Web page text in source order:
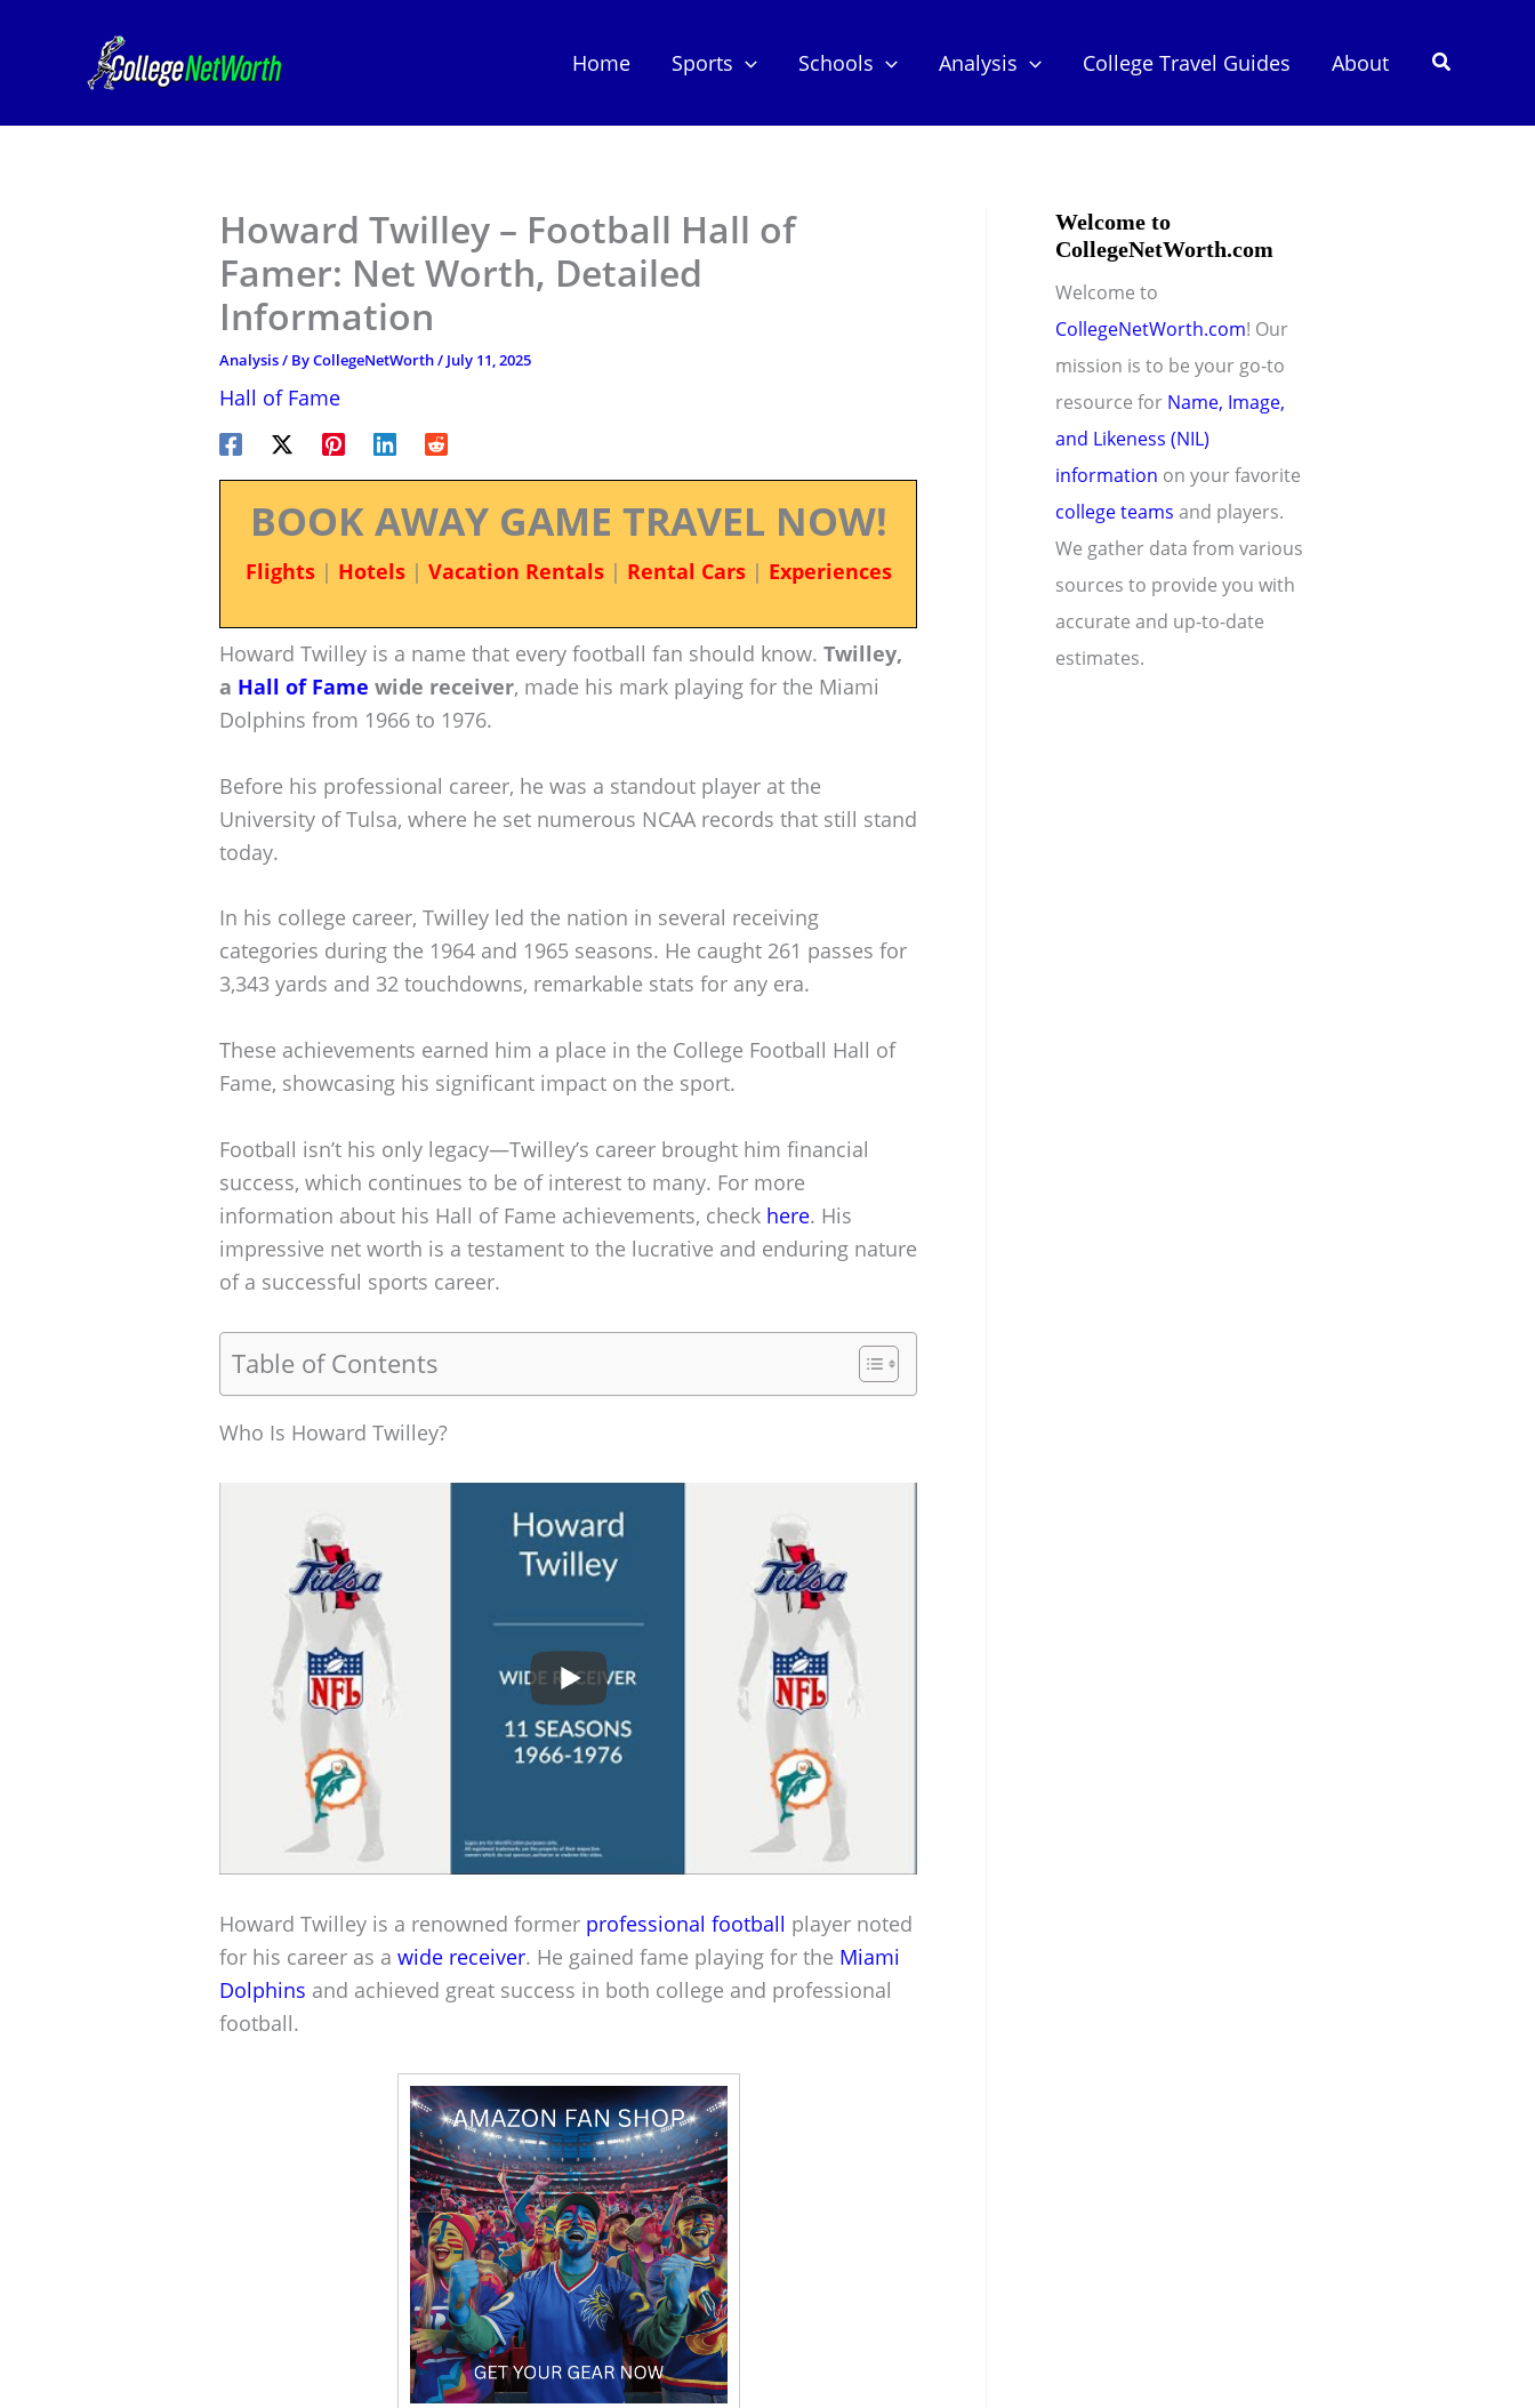
Home Sports Schools Analysis College Travel Guides About Search
Howard Twilley – Football Hall of
Famer: Net Worth, Detailed
Information
Analysis/ ByCollegeNetWorth/ July 11, 2025
Hall of Fame
BOOK AWAY GAME TRAVEL NOW!
Flights| Hotels| Vacation Rentals| Rental Cars| Experiences
Howard Twilley is a name that every football fan should know. Twilley,
a Hall of Fame wide receiver, made his mark playing for the Miami
Dolphins from 1966 to 1976.
Before his professional career, he was a standout player at the
University of Tulsa, where he set numerous NCAA records that still stand
today.
In his college career, Twilley led the nation in several receiving
categories during the 1964 and 1965 seasons. He caught 261 passes for
3,343 yards and 32 touchdowns, remarkable stats for any era.
These achievements earned him a place in the College Football Hall of
Fame, showcasing his significant impact on the sport.
Football isn’t his only legacy—Twilley’s career brought him financial
success, which continues to be of interest to many. For more
information about his Hall of Fame achievements, check here. His
impressive net worth is a testament to the lucrative and enduring nature
of a successful sports career.
Table of Contents
Who Is Howard Twilley?
Howard Twilley is a renowned former professional football player noted
for his career as a wide receiver. He gained fame playing for the Miami
Dolphins and achieved great success in both college and professional
football.
Welcome to
CollegeNetWorth.com
Welcome to
CollegeNetWorth.com! Our
mission is to be your go-to
resource for Name, Image,
and Likeness (NIL)
information on your favorite
college teams and players.
We gather data from various
sources to provide you with
accurate and up-to-date
estimates.